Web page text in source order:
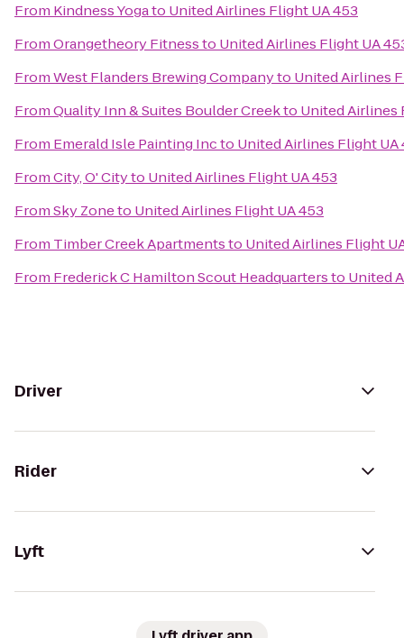
From Kindness Yogato United Airlines Flight UA 453
FromOrangetheory Fitnessto United Airlines Flight UA
FromWest Flanders Brewing Companyto United Airlines
FromQuality Inn & Suites Boulder Creekto United Airlines
From Emerald Isle Painting Incto United Airlines Flight UA
FromCity, O' Cityto United Airlines Flight UA 453
FromSky Zoneto United Airlines Flight UA 453
From Timber Creek Apartmentsto United Airlines Flight
From Frederick C Hamilton Scout Headquartersto United
Driver
Rider
Lyft